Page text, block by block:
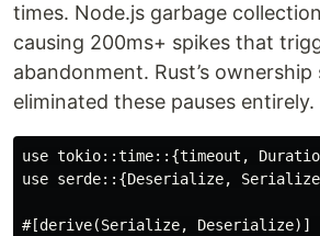
times. Node.js garbage
causing 200ms+ spikes that
abandonment. Rust’s ownership
eliminated these pauses entirely.
use tokio::time::{timeout,
use serde::{Deserialize,
#[derive(Serialize, Deserialize)]